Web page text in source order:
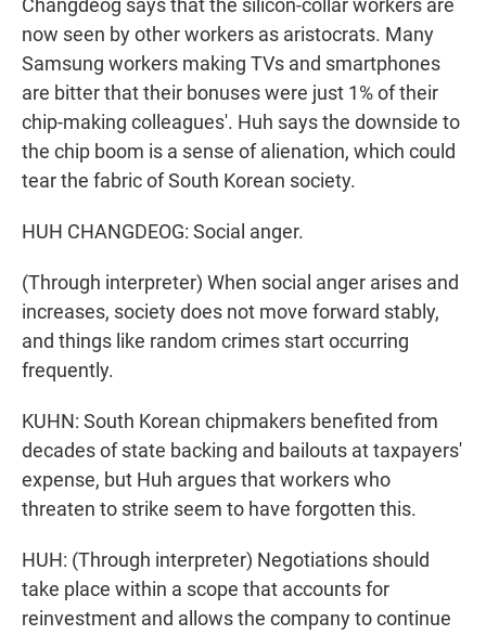
Changdeog says that the silicon-collar workers are
now seen by other workers as aristocrats. Many
Samsung workers making TVs and smartphones
are bitter that their bonuses were just 1% of their
chip-making colleagues'. Huh says the downside to
the chip boom is a sense of alienation, which could
tear the fabric of South Korean society.
HUH CHANGDEOG: Social anger.
(Through interpreter) When social anger arises and
increases, society does not move forward stably,
and things like random crimes start occurring
frequently.
KUHN: South Korean chipmakers benefited from
decades of state backing and bailouts at taxpayers'
expense, but Huh argues that workers who
threaten to strike seem to have forgotten this.
HUH: (Through interpreter) Negotiations should
take place within a scope that accounts for
reinvestment and allows the company to continue